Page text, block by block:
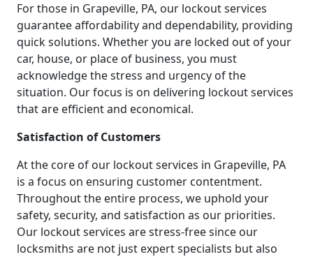
For those in Grapeville, PA, our lockout services
guarantee affordability and dependability, providing
quick solutions. Whether you are locked out of your
car, house, or place of business, you must
acknowledge the stress and urgency of the
situation. Our focus is on delivering lockout services
that are efficient and economical.
Satisfaction of Customers
At the core of our lockout services in Grapeville, PA
is a focus on ensuring customer contentment.
Throughout the entire process, we uphold your
safety, security, and satisfaction as our priorities.
Our lockout services are stress-free since our
locksmiths are not just expert specialists but also